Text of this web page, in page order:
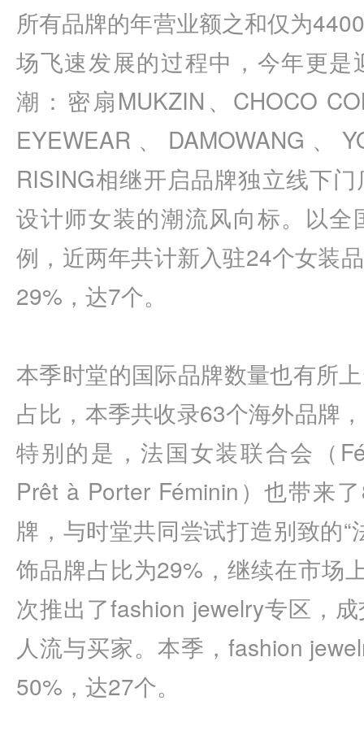
所有品牌的年营业额之和仅为
场飞速发展的过程中，今年更
潮：密扇MUKZIN、CHOCO
EYEWEAR、DAMOWANG、
RISING相继开启品牌独立线下
设计师女装的潮流风向标。以
例，近两年共计新入驻24个女装
29%，达7个。
本季时堂的国际品牌数量也有所
占比，本季共收录63个海外品牌
特别的是，法国女装联合会（
Prêt à Porter Féminin）也带来
牌，与时堂共同尝试打造别致的“
饰品牌占比为29%，继续在市场
次推出了fashion jewelry专区，
人流与买家。本季，fashion
50%，达27个。